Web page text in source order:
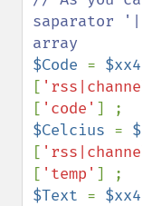
saparator
$Code = $xx4
[
[ 'code'
$Celcius =
[
[ 'temp'
$Text = $xx4